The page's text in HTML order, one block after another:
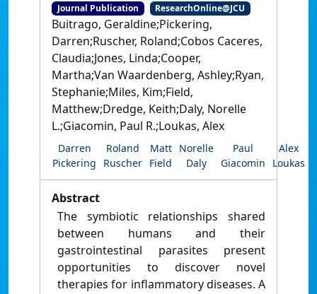
Journal Publication ResearchOnline@JCU
Buitrago, Geraldine;Pickering,
Darren;Ruscher, Roland;Cobos Caceres,
Claudia;Jones, Linda;Cooper,
Martha;Van Waardenberg, Ashley;Ryan,
Stephanie;Miles, Kim;Field,
Matthew;Dredge, Keith;Daly, Norelle
L.;Giacomin, Paul R.;Loukas, Alex
Darren
Pickering
Roland
Ruscher
Matt
Field
Norelle
Daly
Paul
Giacomin
Alex
Loukas
Abstract
The symbiotic relationships shared
between humans and their
gastrointestinal parasites present
opportunities to discover novel
therapies for inflammatory diseases. A